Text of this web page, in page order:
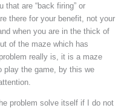
that are “back firing” or
there for your benefit, not your
when you are in the thick of
of the maze which has
really is, it is a maze
play the game, by this we
problem solve itself if I do not